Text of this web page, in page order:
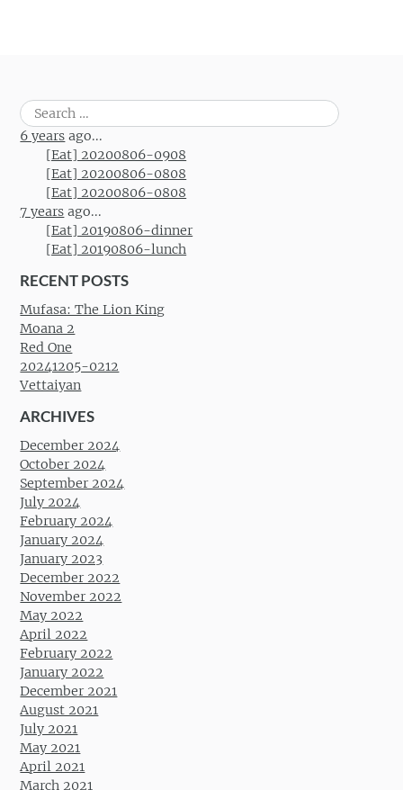
Post navigation
Search
for:
6 years ago...
[Eat] 20200806-0908
[Eat] 20200806-0808
[Eat] 20200806-0808
7 years ago...
[Eat] 20190806-dinner
[Eat] 20190806-lunch
RECENT POSTS
Mufasa: The Lion King
Moana 2
Red One
20241205-0212
Vettaiyan
ARCHIVES
December 2024
October 2024
September 2024
July 2024
February 2024
January 2024
January 2023
December 2022
November 2022
May 2022
April 2022
February 2022
January 2022
December 2021
August 2021
July 2021
May 2021
April 2021
March 2021